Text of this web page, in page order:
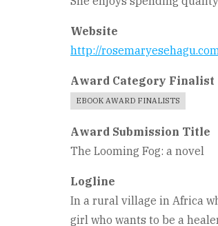
Website
http://
Award Category Finalist
EBOOK AWARD FINALISTS
Award Submission Title
The Looming Fog: a novel
Logline
In a rural village in Africa
girl who wants to be a